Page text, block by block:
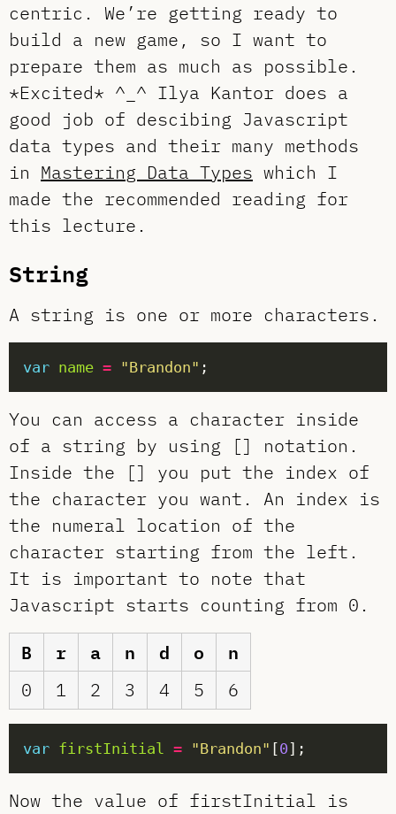
centric. We’re getting ready to
build a new game, so I want to
prepare them as much as possible.
*Excited* ^_^ Ilya Kantor does a
good job of descibing Javascript
data types and their many methods
in Mastering Data Types which I
made the recommended reading for
this lecture.
String
A string is one or more characters.
var name = "Brandon"
You can access a character inside
of a string by using [] notation.
Inside the [] you put the index of
the character you want. An index is
the numeral location of the
character starting from the left.
It is important to note that
Javascript starts counting from 0.
B r a n d o n
0 1 2 3 4 5 6
var firstInitial = "Brandon" [0
Now the value of firstInitial is